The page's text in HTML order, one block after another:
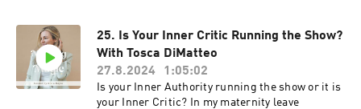
me if it hits—let’s spread the magic! 🔗
Resources & Links:
the Meeting Your Magic Certification Living an
embodied Projector (and learning to rest!)
Stepping into her role as a Human Design
reader. Whether you're curious about becoming
a reader yourself or simply love hearing stories
25. Is Your Inner Critic Running the Show?
With Tosca DiMatteo
27.8.2024
1:05:02
Is your Inner Authority running the show or it is
your Inner Critic? In my maternity leave